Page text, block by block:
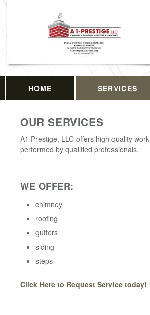
HOME SERVICES
OUR SERVICES
A1 Prestige, LLC offers high quality work
performed by qualified professionals.
WE OFFER:
chimney
roofing
gutters
siding
steps
Click Here to Request Service today!